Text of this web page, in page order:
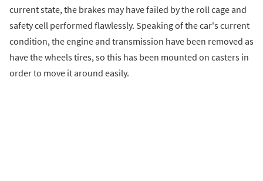
current state, the brakes may have failed by the roll cage and
safety cell performed flawlessly. Speaking of the car's current
condition, the engine and transmission have been removed as
have the wheels tires, so this has been mounted on casters in
order to move it around easily.